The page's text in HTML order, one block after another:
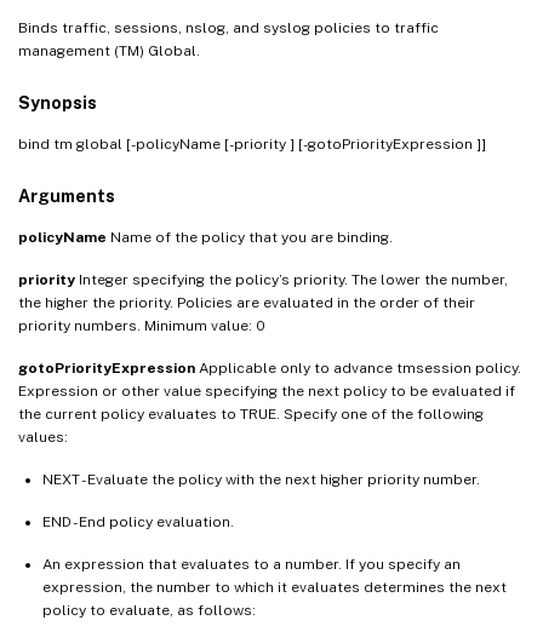
Binds traffic, sessions, nslog, and syslog policies to traffic
management (TM) Global.
Synopsis
bind tm global [-policyName [-priority ] [-gotoPriorityExpression ]]
Arguments
policyName Name of the policy that you are binding.
priority Integer specifying the policy’s priority. The lower the number,
the higher the priority. Policies are evaluated in the order of their
priority numbers. Minimum value: 0
gotoPriorityExpression Applicable only to advance tmsession policy.
Expression or other value specifying the next policy to be evaluated if
the current policy evaluates to TRUE. Specify one of the following
values:
NEXT - Evaluate the policy with the next higher priority number.
END - End policy evaluation.
An expression that evaluates to a number. If you specify an
expression, the number to which it evaluates determines the next
policy to evaluate, as follows: